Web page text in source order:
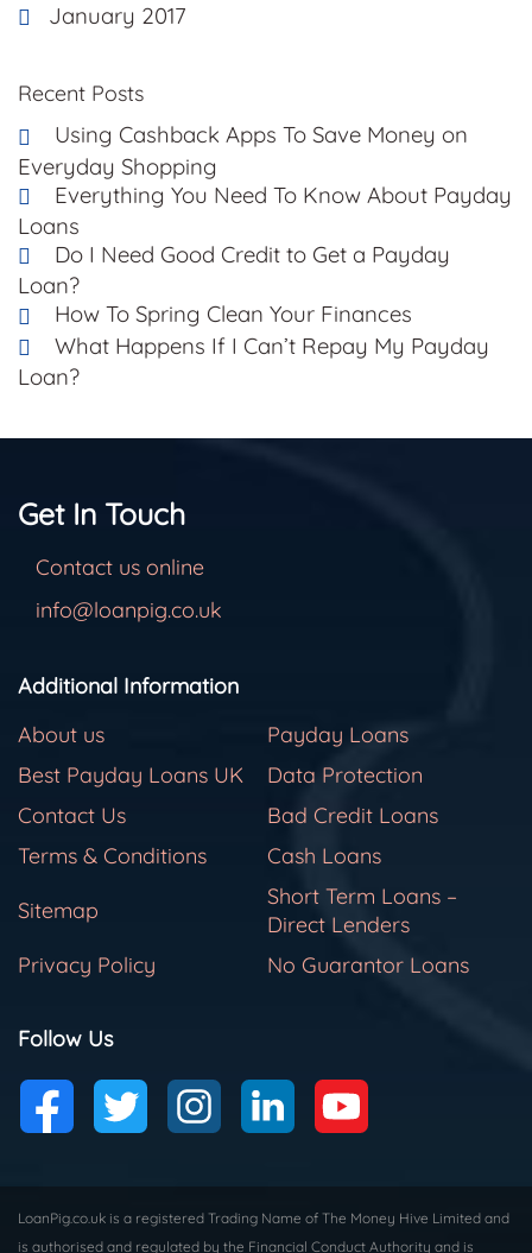
January 2017
Recent Posts
Using Cashback Apps To Save Money on
Everyday Shopping
Everything You Need To Know About Payday
Loans
Do I Need Good Credit to Get a Payday
Loan?
How To Spring Clean Your Finances
What Happens If I Can’t Repay My Payday
Loan?
Get In Touch
Contact us online
info@loanpig.co.uk
Additional Information
About us
Payday Loans
Best Payday Loans UK
Data Protection
Contact Us
Bad Credit Loans
Terms & Conditions
Cash Loans
Sitemap
Short Term Loans –
Direct Lenders
Privacy Policy
No Guarantor Loans
Follow Us
LoanPig.co.uk is a registered Trading Name of The Money Hive Limited and
is authorised and regulated by the Financial Conduct Authority and is